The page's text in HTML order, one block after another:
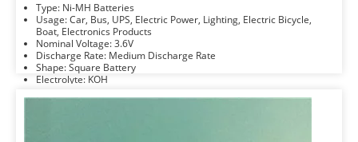
Type: Ni-MH Batteries
Usage: Car, Bus, UPS, Electric Power, Lighting, Electric Bicycle,
Boat, Electronics Products
Nominal Voltage: 3.6V
Discharge Rate: Medium Discharge Rate
Shape: Square Battery
Electrolyte: KOH